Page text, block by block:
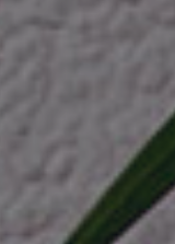
rebranding
trust deck
petcare industry
ev industry